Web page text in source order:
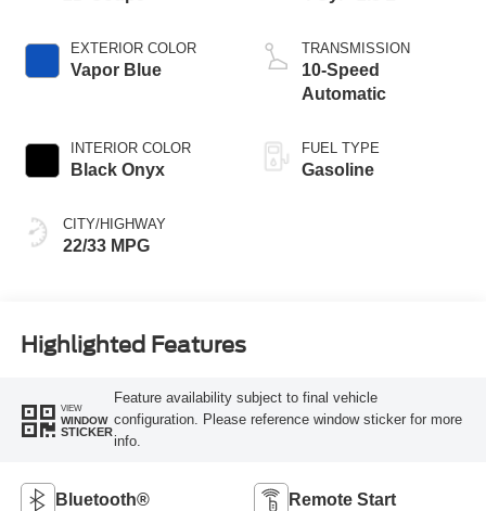
EXTERIOR COLOR
Vapor Blue
INTERIOR COLOR
Black Onyx
CITY/HIGHWAY
22/33 MPG
TRANSMISSION
10-Speed
Automatic
FUEL TYPE
Gasoline
Highlighted Features
VIEW
WINDOW
STICKER
Feature availability subject to final vehicle
configuration. Please reference window sticker for more
info.
Bluetooth® Remote Start